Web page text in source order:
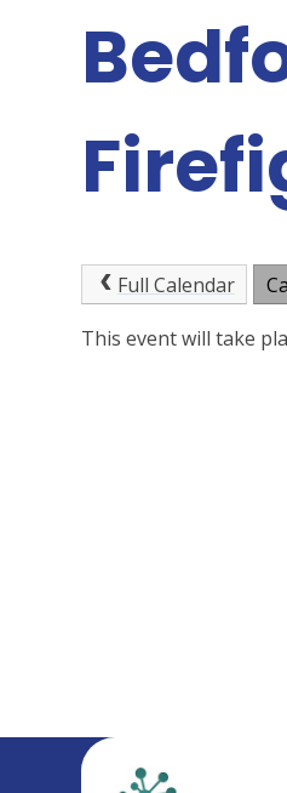
Full Calendar
This event will take